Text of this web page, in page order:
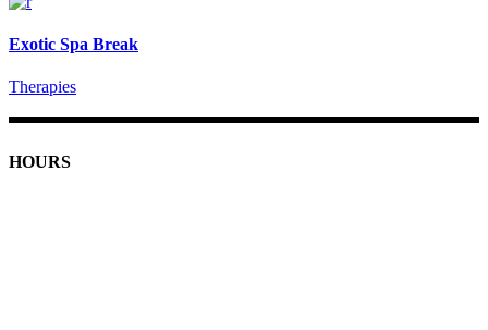
Exotic Spa Break
Therapies
HOURS